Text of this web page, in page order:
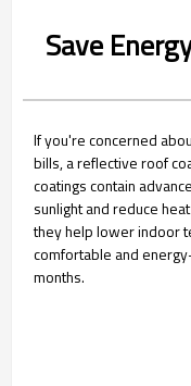
Save
If you're concerned
bills, a reflective roof
coatings contain
sunlight and reduce
they help lower indoor
comfortable and
months.